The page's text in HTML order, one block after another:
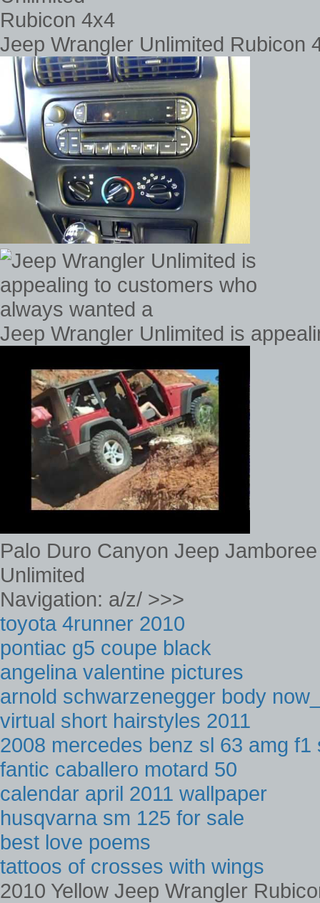
Jeep Wrangler Unlimited Rubicon
Jeep Wrangler Unlimited is
Palo Duro Canyon Jeep
Unlimited
Navigation: a/z/ >>>
toyota 4runner 2010
pontiac g5 coupe black
angelina valentine pictures
arnold schwarzenegger body
virtual short hairstyles 2011
2008 mercedes benz sl 63 amg f1
fantic caballero motard 50
calendar april 2011 wallpaper
husqvarna sm 125 for sale
best love poems
tattoos of crosses with wings
2010 Yellow Jeep Wrangler